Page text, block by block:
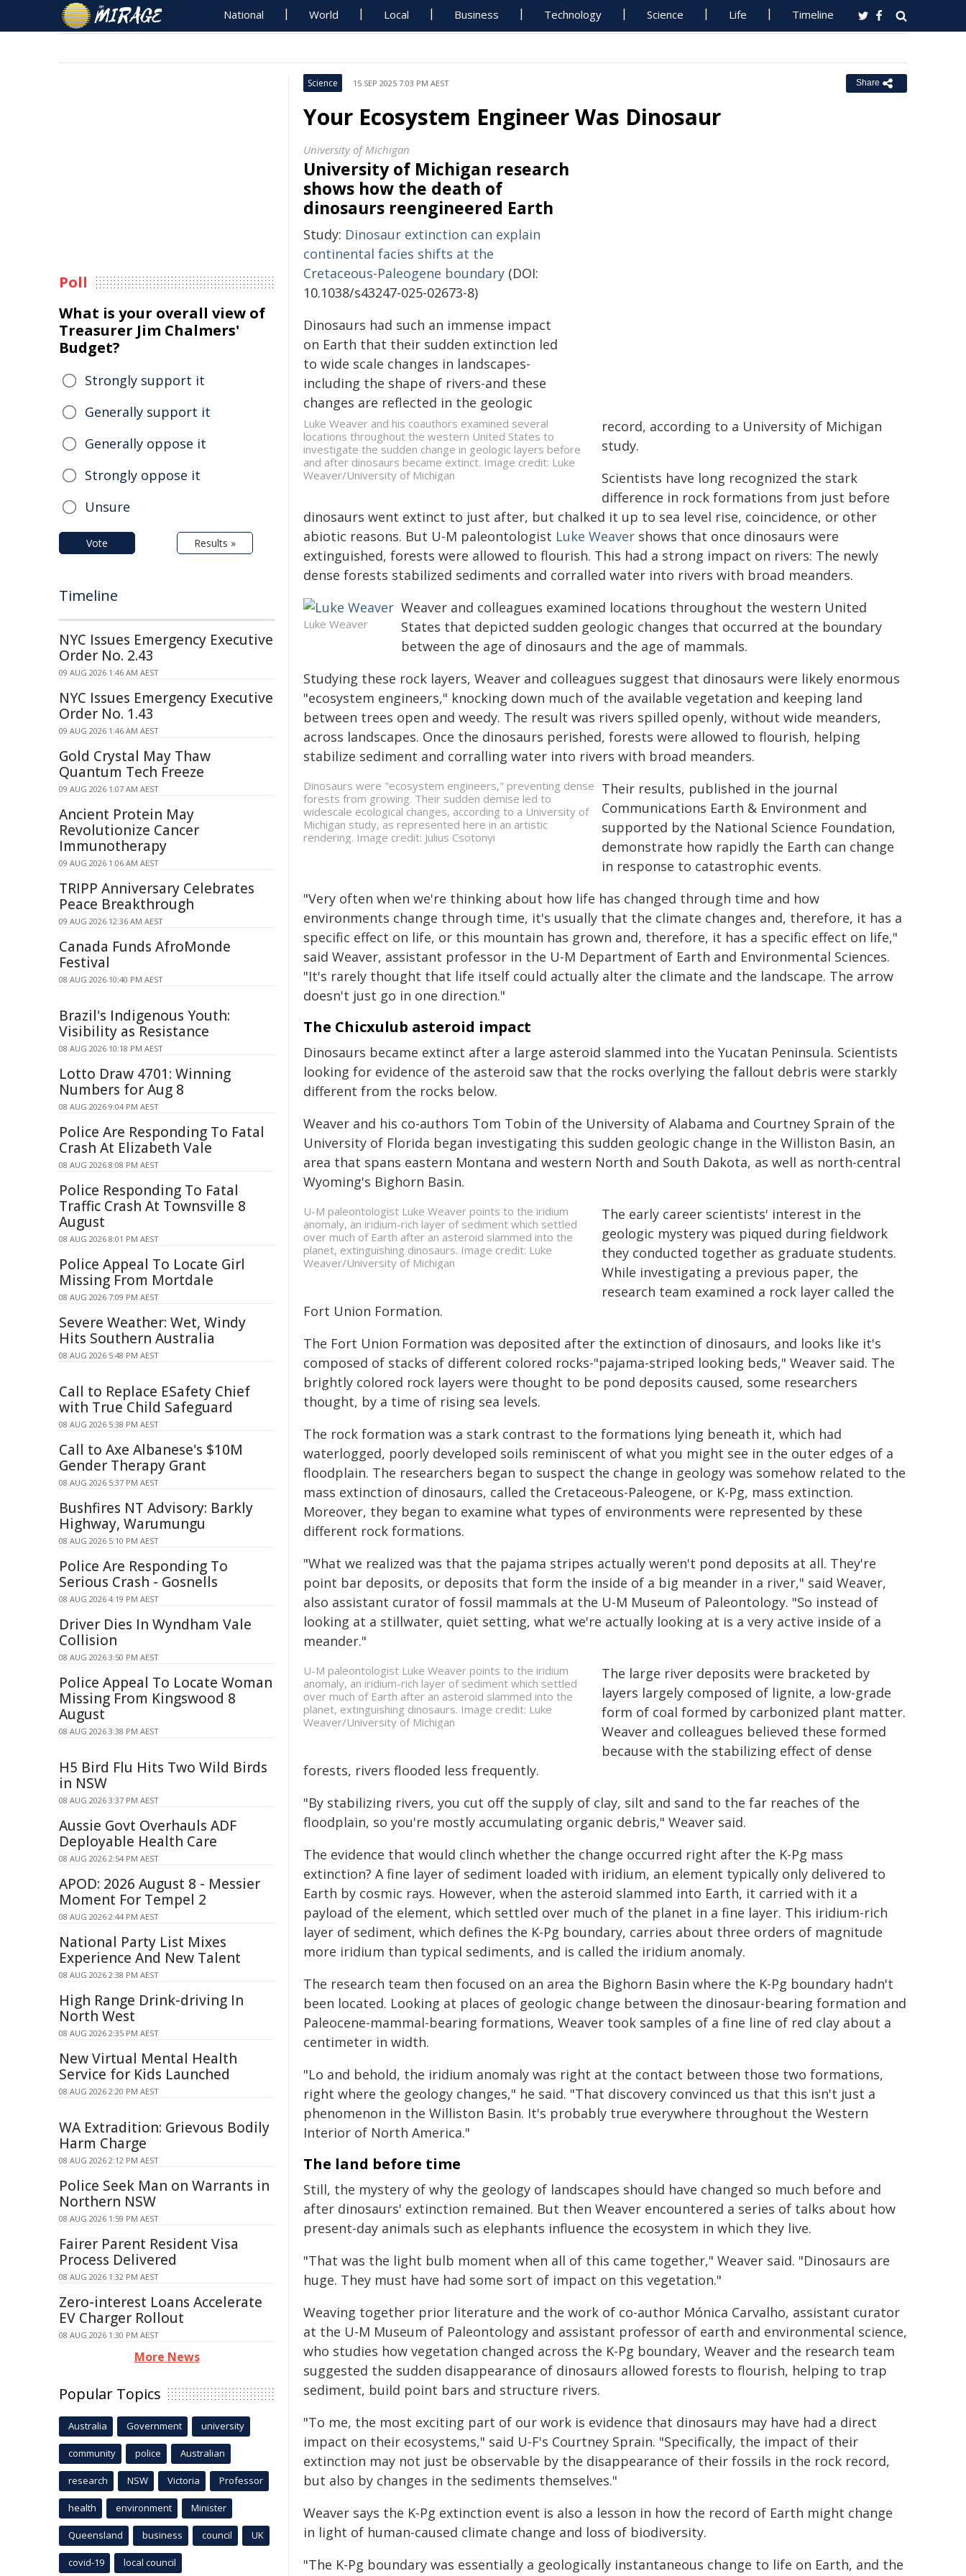
National World Local Business Technology Science Life Timeline
Science 15 SEP 2025 7:03 PM AEST Share
Your Ecosystem Engineer Was Dinosaur
University of Michigan
University of Michigan research
shows how the death of
dinosaurs reengineered Earth
Luke Weaver and his coauthors examined several
locations throughout the western United States to
investigate the sudden change in geologic layers before
and after dinosaurs became extinct. Image credit: Luke
Weaver/University of Michigan
Study: Dinosaur extinction can explain
continental facies shifts at the
Cretaceous-Paleogene boundary (DOI:
10.1038/s43247-025-02673-8)
Dinosaurs had such an immense impact
on Earth that their sudden extinction led
to wide scale changes in landscapes-
including the shape of rivers-and these
changes are reflected in the geologic
record, according to a University of Michigan
study.
Scientists have long recognized the stark
difference in rock formations from just before
dinosaurs went extinct to just after, but chalked it up to sea level rise, coincidence, or other
abiotic reasons. But U-M paleontologist Luke Weaver shows that once dinosaurs were
extinguished, forests were allowed to flourish. This had a strong impact on rivers: The newly
dense forests stabilized sediments and corralled water into rivers with broad meanders.
Luke Weaver
Weaver and colleagues examined locations throughout the western United
States that depicted sudden geologic changes that occurred at the boundary
between the age of dinosaurs and the age of mammals.
Studying these rock layers, Weaver and colleagues suggest that dinosaurs were likely enormous
"ecosystem engineers," knocking down much of the available vegetation and keeping land
between trees open and weedy. The result was rivers spilled openly, without wide meanders,
across landscapes. Once the dinosaurs perished, forests were allowed to flourish, helping
stabilize sediment and corralling water into rivers with broad meanders.
Dinosaurs were "ecosystem engineers," preventing dense
forests from growing. Their sudden demise led to
widescale ecological changes, according to a University of
Michigan study, as represented here in an artistic
rendering. Image credit: Julius Csotonyi
Their results, published in the journal
Communications Earth & Environment and
supported by the National Science Foundation,
demonstrate how rapidly the Earth can change
in response to catastrophic events.
"Very often when we're thinking about how life has changed through time and how
environments change through time, it's usually that the climate changes and, therefore, it has a
specific effect on life, or this mountain has grown and, therefore, it has a specific effect on life,"
said Weaver, assistant professor in the U-M Department of Earth and Environmental Sciences.
"It's rarely thought that life itself could actually alter the climate and the landscape. The arrow
doesn't just go in one direction."
The Chicxulub asteroid impact
Dinosaurs became extinct after a large asteroid slammed into the Yucatan Peninsula. Scientists
looking for evidence of the asteroid saw that the rocks overlying the fallout debris were starkly
different from the rocks below.
Weaver and his co-authors Tom Tobin of the University of Alabama and Courtney Sprain of the
University of Florida began investigating this sudden geologic change in the Williston Basin, an
area that spans eastern Montana and western North and South Dakota, as well as north-central
Wyoming's Bighorn Basin.
U-M paleontologist Luke Weaver points to the iridium
anomaly, an iridium-rich layer of sediment which settled
over much of Earth after an asteroid slammed into the
planet, extinguishing dinosaurs. Image credit: Luke
Weaver/University of Michigan
The early career scientists' interest in the
geologic mystery was piqued during fieldwork
they conducted together as graduate students.
While investigating a previous paper, the
research team examined a rock layer called the
Fort Union Formation.
The Fort Union Formation was deposited after the extinction of dinosaurs, and looks like it's
composed of stacks of different colored rocks-"pajama-striped looking beds," Weaver said. The
brightly colored rock layers were thought to be pond deposits caused, some researchers
thought, by a time of rising sea levels.
The rock formation was a stark contrast to the formations lying beneath it, which had
waterlogged, poorly developed soils reminiscent of what you might see in the outer edges of a
floodplain. The researchers began to suspect the change in geology was somehow related to the
mass extinction of dinosaurs, called the Cretaceous-Paleogene, or K-Pg, mass extinction.
Moreover, they began to examine what types of environments were represented by these
different rock formations.
"What we realized was that the pajama stripes actually weren't pond deposits at all. They're
point bar deposits, or deposits that form the inside of a big meander in a river," said Weaver,
also assistant curator of fossil mammals at the U-M Museum of Paleontology. "So instead of
looking at a stillwater, quiet setting, what we're actually looking at is a very active inside of a
meander."
U-M paleontologist Luke Weaver points to the iridium
anomaly, an iridium-rich layer of sediment which settled
over much of Earth after an asteroid slammed into the
planet, extinguishing dinosaurs. Image credit: Luke
Weaver/University of Michigan
The large river deposits were bracketed by
layers largely composed of lignite, a low-grade
form of coal formed by carbonized plant matter.
Weaver and colleagues believed these formed
because with the stabilizing effect of dense
forests, rivers flooded less frequently.
"By stabilizing rivers, you cut off the supply of clay, silt and sand to the far reaches of the
floodplain, so you're mostly accumulating organic debris," Weaver said.
The evidence that would clinch whether the change occurred right after the K-Pg mass
extinction? A fine layer of sediment loaded with iridium, an element typically only delivered to
Earth by cosmic rays. However, when the asteroid slammed into Earth, it carried with it a
payload of the element, which settled over much of the planet in a fine layer. This iridium-rich
layer of sediment, which defines the K-Pg boundary, carries about three orders of magnitude
more iridium than typical sediments, and is called the iridium anomaly.
The research team then focused on an area the Bighorn Basin where the K-Pg boundary hadn't
been located. Looking at places of geologic change between the dinosaur-bearing formation and
Paleocene-mammal-bearing formations, Weaver took samples of a fine line of red clay about a
centimeter in width.
"Lo and behold, the iridium anomaly was right at the contact between those two formations,
right where the geology changes," he said. "That discovery convinced us that this isn't just a
phenomenon in the Williston Basin. It's probably true everywhere throughout the Western
Interior of North America."
The land before time
Still, the mystery of why the geology of landscapes should have changed so much before and
after dinosaurs' extinction remained. But then Weaver encountered a series of talks about how
present-day animals such as elephants influence the ecosystem in which they live.
"That was the light bulb moment when all of this came together," Weaver said. "Dinosaurs are
huge. They must have had some sort of impact on this vegetation."
Weaving together prior literature and the work of co-author Mónica Carvalho, assistant curator
at the U-M Museum of Paleontology and assistant professor of earth and environmental science,
who studies how vegetation changed across the K-Pg boundary, Weaver and the research team
suggested the sudden disappearance of dinosaurs allowed forests to flourish, helping to trap
sediment, build point bars and structure rivers.
"To me, the most exciting part of our work is evidence that dinosaurs may have had a direct
impact on their ecosystems," said U-F's Courtney Sprain. "Specifically, the impact of their
extinction may not just be observable by the disappearance of their fossils in the rock record,
but also by changes in the sediments themselves."
Weaver says the K-Pg extinction event is also a lesson in how the record of Earth might change
in light of human-caused climate change and loss of biodiversity.
"The K-Pg boundary was essentially a geologically instantaneous change to life on Earth, and the
Poll
What is your overall view of
Treasurer Jim Chalmers'
Budget?
Strongly support it
Generally support it
Generally oppose it
Strongly oppose it
Unsure
Vote Results »
Timeline
NYC Issues Emergency Executive
Order No. 2.43
09 AUG 2026 1:46 AM AEST
NYC Issues Emergency Executive
Order No. 1.43
09 AUG 2026 1:46 AM AEST
Gold Crystal May Thaw
Quantum Tech Freeze
09 AUG 2026 1:07 AM AEST
Ancient Protein May
Revolutionize Cancer
Immunotherapy
09 AUG 2026 1:06 AM AEST
TRIPP Anniversary Celebrates
Peace Breakthrough
09 AUG 2026 12:36 AM AEST
Canada Funds AfroMonde
Festival
08 AUG 2026 10:40 PM AEST
Brazil's Indigenous Youth:
Visibility as Resistance
08 AUG 2026 10:18 PM AEST
Lotto Draw 4701: Winning
Numbers for Aug 8
08 AUG 2026 9:04 PM AEST
Police Are Responding To Fatal
Crash At Elizabeth Vale
08 AUG 2026 8:08 PM AEST
Police Responding To Fatal
Traffic Crash At Townsville 8
August
08 AUG 2026 8:01 PM AEST
Police Appeal To Locate Girl
Missing From Mortdale
08 AUG 2026 7:09 PM AEST
Severe Weather: Wet, Windy
Hits Southern Australia
08 AUG 2026 5:48 PM AEST
Call to Replace ESafety Chief
with True Child Safeguard
08 AUG 2026 5:38 PM AEST
Call to Axe Albanese's $10M
Gender Therapy Grant
08 AUG 2026 5:37 PM AEST
Bushfires NT Advisory: Barkly
Highway, Warumungu
08 AUG 2026 5:10 PM AEST
Police Are Responding To
Serious Crash - Gosnells
08 AUG 2026 4:19 PM AEST
Driver Dies In Wyndham Vale
Collision
08 AUG 2026 3:50 PM AEST
Police Appeal To Locate Woman
Missing From Kingswood 8
August
08 AUG 2026 3:38 PM AEST
H5 Bird Flu Hits Two Wild Birds
in NSW
08 AUG 2026 3:37 PM AEST
Aussie Govt Overhauls ADF
Deployable Health Care
08 AUG 2026 2:54 PM AEST
APOD: 2026 August 8 - Messier
Moment For Tempel 2
08 AUG 2026 2:44 PM AEST
National Party List Mixes
Experience And New Talent
08 AUG 2026 2:38 PM AEST
High Range Drink-driving In
North West
08 AUG 2026 2:35 PM AEST
New Virtual Mental Health
Service for Kids Launched
08 AUG 2026 2:20 PM AEST
WA Extradition: Grievous Bodily
Harm Charge
08 AUG 2026 2:12 PM AEST
Police Seek Man on Warrants in
Northern NSW
08 AUG 2026 1:59 PM AEST
Fairer Parent Resident Visa
Process Delivered
08 AUG 2026 1:32 PM AEST
Zero-interest Loans Accelerate
EV Charger Rollout
08 AUG 2026 1:30 PM AEST
More News
Popular Topics
Australia Government university
community police Australian
research NSW Victoria Professor
health environment Minister
Queensland business council UK
covid-19 local council